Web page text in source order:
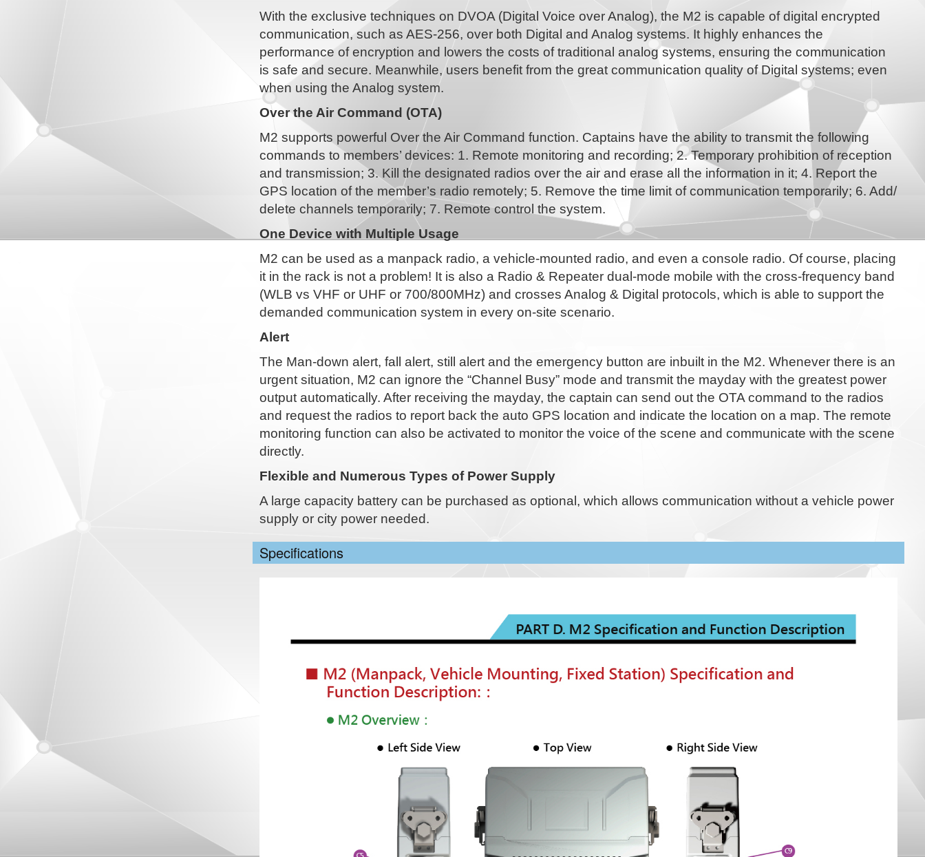
With the exclusive techniques on DVOA (Digital Voice over Analog), the M2 is capable of digital encrypted
communication, such as AES-256, over both Digital and Analog systems. It highly enhances the
performance of encryption and lowers the costs of traditional analog systems, ensuring the communication
is safe and secure. Meanwhile, users benefit from the great communication quality of Digital systems; even
when using the Analog system.
Over the Air Command (OTA)
M2 supports powerful Over the Air Command function. Captains have the ability to transmit the following
commands to members’ devices: 1. Remote monitoring and recording; 2. Temporary prohibition of reception
and transmission; 3. Kill the designated radios over the air and erase all the information in it; 4. Report the
GPS location of the member’s radio remotely; 5. Remove the time limit of communication temporarily; 6. Add/
delete channels temporarily; 7. Remote control the system.
One Device with Multiple Usage
M2 can be used as a manpack radio, a vehicle-mounted radio, and even a console radio. Of course, placing
it in the rack is not a problem! It is also a Radio & Repeater dual-mode mobile with the cross-frequency band
(WLB vs VHF or UHF or 700/800MHz) and crosses Analog & Digital protocols, which is able to support the
demanded communication system in every on-site scenario.
Alert
The Man-down alert, fall alert, still alert and the emergency button are inbuilt in the M2. Whenever there is an
urgent situation, M2 can ignore the “Channel Busy” mode and transmit the mayday with the greatest power
output automatically. After receiving the mayday, the captain can send out the OTA command to the radios
and request the radios to report back the auto GPS location and indicate the location on a map. The remote
monitoring function can also be activated to monitor the voice of the scene and communicate with the scene
directly.
Flexible and Numerous Types of Power Supply
A large capacity battery can be purchased as optional, which allows communication without a vehicle power
supply or city power needed.
Specifications